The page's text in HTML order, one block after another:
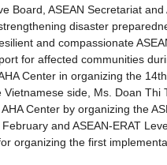
Board, ASEAN Secretariat
disaster
and compassionate
for affected communities
Center in organizing the
side, Ms. Doan
Center by organizing the
and ASEAN-ERAT
organizing the first